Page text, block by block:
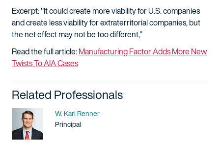
Excerpt: "It could create more viability for U.S. companies
and create less viability for extraterritorial companies, but
the net effect may not be too different,"
Read the full article:Manufacturing Factor Adds More New
Twists To AIA Cases
Related Professionals
Name
W. Karl Renner
Title / Practice Area
Principal